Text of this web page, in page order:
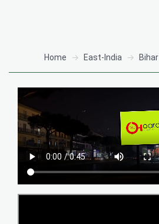
Home East-India Bihar